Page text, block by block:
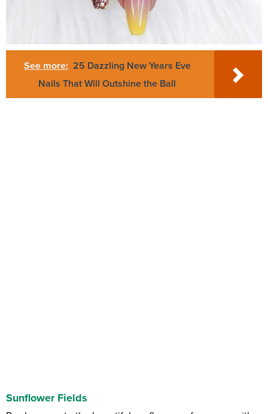
See more: 25 Dazzling New Years Eve
Nails That Will Outshine the Ball
Sunflower Fields